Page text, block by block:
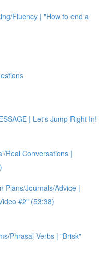
Fluency | "How to end a
| Let's Jump Right In!
Real Conversations |
Plans/Journals/Advice |
#2" (53:38)
Phrasal Verbs | "Brisk"